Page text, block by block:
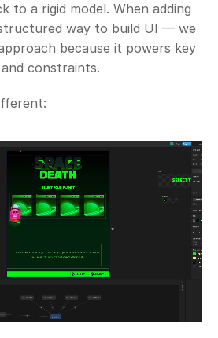
to a rigid model. When adding
way to build UI — we
because it powers key
constraints.